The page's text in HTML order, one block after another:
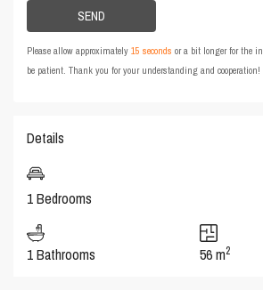
Please allow approximately15 seconds or a bit longer for the
be patient. Thank you for your understanding and cooperation!
Details
1 Bedrooms
1 Bathrooms 56 m2